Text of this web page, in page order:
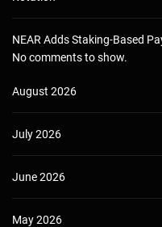
NEAR Adds Staking-Based
No comments to show.
August 2026
July 2026
June 2026
May 2026